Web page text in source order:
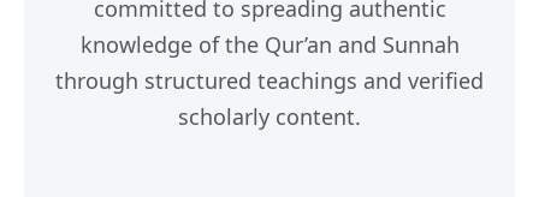
committed to spreading authentic
knowledge of the Qur’an and Sunnah
through structured teachings and verified
scholarly content.